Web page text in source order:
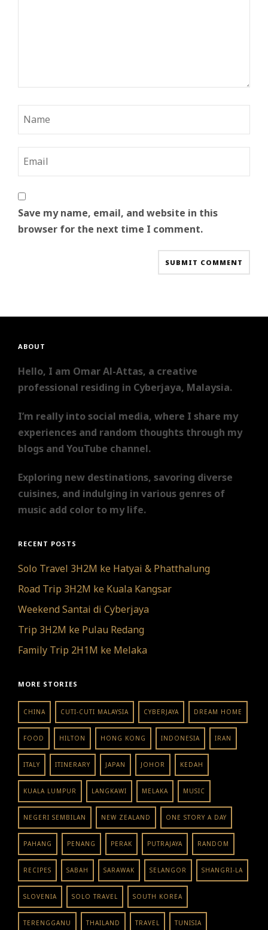
Save my name, email, and website in this
browser for the next time I comment.
ABOUT
Hello, I am Omar Al-Attas, a creative
professional residing in Cyberjaya, Malaysia.
I’m really into social media, where I share my
experiences and random thoughts through my
blogs and YouTube channel.
Exploring new destinations, savoring diverse
cuisines, and indulging in various genres of
music add color to my life.
RECENT POSTS
Solo Travel 3H2M ke Hatyai & Phatthalung
Road Trip 3H2M ke Kuala Kangsar
Weekend Santai di Cyberjaya
Trip 3H2M ke Pulau Redang
Family Trip 2H1M ke Melaka
MORE STORIES
CHINA CUTI-CUTI MALAYSIA CYBERJAYA DREAM HOME
FOOD HILTON HONG KONG INDONESIA IRAN
ITALY ITINERARY JAPAN JOHOR KEDAH
KUALA LUMPUR LANGKAWI MELAKA MUSIC
NEGERI SEMBILAN NEW ZEALAND ONE STORY A DAY
PAHANG PENANG PERAK PUTRAJAYA RANDOM
RECIPES SABAH SARAWAK SELANGOR SHANGRI-LA
SLOVENIA SOLO TRAVEL SOUTH KOREA
TERENGGANU THAILAND TRAVEL TUNISIA